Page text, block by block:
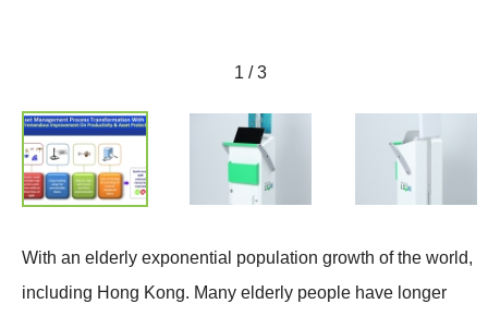
1 / 3
With an elderly exponential population growth of the world,
including Hong Kong. Many elderly people have longer